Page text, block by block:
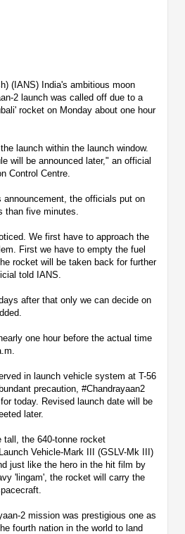
(IANS) India's ambitious moon
2 launch was called off due to a
rocket on Monday about one hour
launch within the launch window.
will be announced later," an official
Control Centre.
announcement, the officials put on
than five minutes.
We first have to approach the
First we have to empty the fuel
rocket will be taken back for further
told IANS.
after that only we can decide on
one hour before the actual time
in launch vehicle system at T-56
precaution, #Chandrayaan2
today. Revised launch date will be
later.
tall, the 640-tonne rocket
Vehicle-Mark III (GSLV-Mk III)
just like the hero in the hit film by
'lingam', the rocket will carry the
2 mission was prestigious one as
fourth nation in the world to land